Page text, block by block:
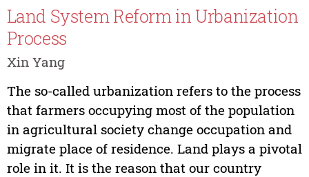
Land System Reform in Urbanization
Process
Xin Yang
The so-called urbanization refers to the process
that farmers occupying most of the population
in agricultural society change occupation and
migrate place of residence. Land plays a pivotal
role in it. It is the reason that our country